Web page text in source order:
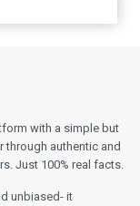
with a simple but
through authentic and
Just 100% real facts.
unbiased- it